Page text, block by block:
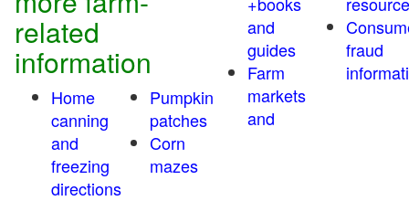
related
information
Home
canning
and
freezing
directions
Pumpkin
patches
Corn
mazes
and
guides
Farm
markets
and
fraud